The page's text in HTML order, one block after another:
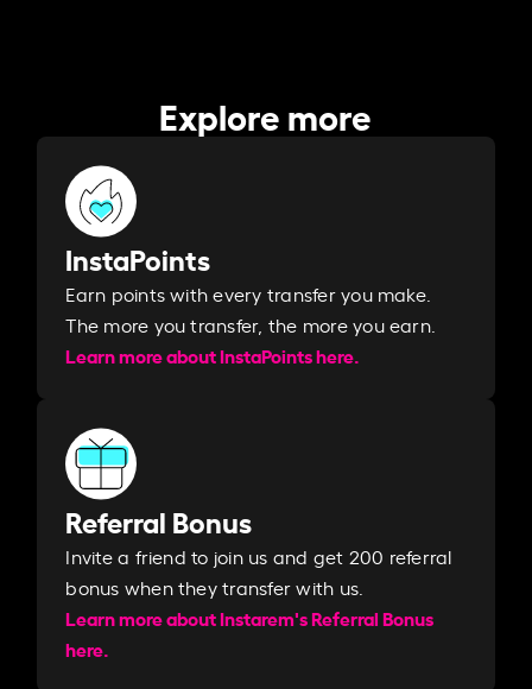
Explore more
InstaPoints
Earn points with every transfer you make.
The more you transfer, the more you earn. ​
Learn more about InstaPoints here.
Referral Bonus
Invite a friend to join us and get 200 referral
bonus when they transfer with us.​​
Learn more about Instarem's Referral Bonus
here.